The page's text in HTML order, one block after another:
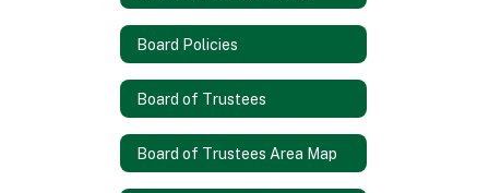
Board Policies
Board of Trustees
Board of Trustees Area Map